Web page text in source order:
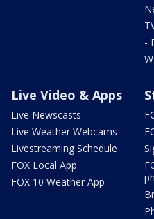
-
Live Video & Apps
Live Newscasts
Live Weather Webcams
Livestreaming Schedule
FOX Local App
FOX 10 Weather App